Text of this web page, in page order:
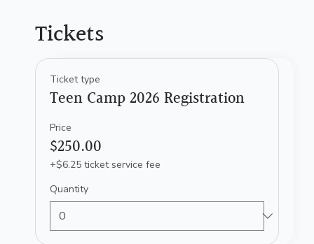
Tickets
Ticket type
Teen Camp 2026 Registration
Price
$250.00
+$6.25 ticket service fee
Quantity